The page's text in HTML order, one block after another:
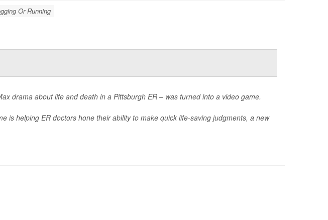
Or Running
drama about life and death in a Pittsburgh ER – was turned into a video game.
is helping ER doctors hone their ability to make quick life-saving judgments, a new